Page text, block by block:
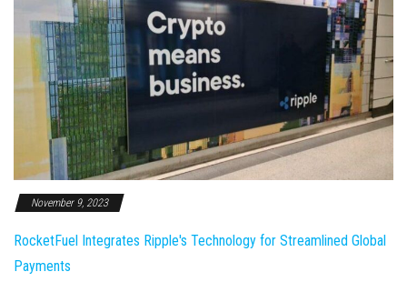
November 9, 2023
RocketFuel Integrates Ripple's Technology for Streamlined Global
Payments